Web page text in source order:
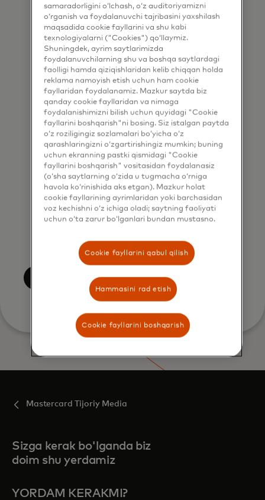
information by email. If I have
shared my phone number, I confirm
that I am also happy to be
contacted by Mastercard for such
marketing purposes by phone. I
understand that I am free to
withdraw my consent at any time,
free of charge, using the opt-out
link provided in each email.
I acknowledge that my personal
data will be processed in
accordance with
Mastercard’sGlobal Privacy Notice
By submitting this form, I also
to the Mastercard Terms of Use
Mastercard Tijoriy Media
Sizga kerak bo'lganda biz
doim shu yerdamiz
YORDAM KERAKMI?
samaradorligini o‘lchash, o‘z auditoriyamizni
o‘rganish va foydalanuvchi tajribasini yaxshilash
maqsadida cookie fayllarini va shu kabi
texnologiyalarni ("Cookies") qo‘llaymiz.
Shuningdek, ayrim saytlarimizda
foydalanuvchilarning shu va boshqa saytlardagi
faolligi hamda qiziqishlaridan kelib chiqqan holda
reklama namoyish etish uchun ham cookie
fayllaridan foydalanamiz. Mazkur saytda biz
qanday cookie fayllaridan va nimaga
foydalanishimizni bilish uchun quyidagi "Cookie
fayllarini boshqarish"ni bosing. Siz istalgan paytda
o‘z roziligingiz sozlamalari bo‘yicha o‘z
qarashlaringizni o‘zgartirishingiz mumkin; buning
uchun ekranning pastki qismidagi "Cookie
fayllarini boshqarish" vositasidan foydalanasiz
(o‘sha saytlarning o‘zida u tugmacha o‘rniga
havola ko‘rinishida aks etgan). Mazkur holat
cookie fayllarining ayrimlaridan yoki barchasidan
voz kechishni o‘z ichiga oladi; saytning faoliyati
uchun o‘ta zarur bo‘lganlari bundan mustasno.
Cookie fayllarini qabul qilish
Hammasini rad etish
Cookie fayllarini boshqarish